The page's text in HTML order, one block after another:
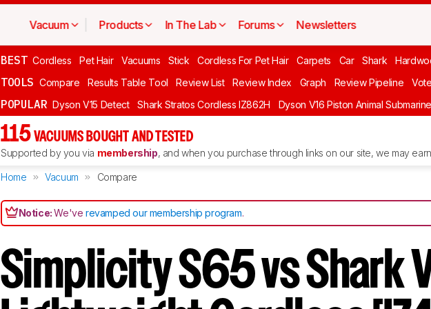
Vacuum Products In The Lab Forums Newsletters
BEST Cordless Pet Hair Vacuums Stick Cordless For Pet Hair Carpets Car Shark
TOOLS Compare Results Table Tool Review List Review Index Graph Review Pipeline Vote
POPULAR Dyson V15 Detect Shark Stratos Cordless IZ862H Dyson V16 Piston Animal Submarine
115 VACUUMS BOUGHT AND TESTED
Supported by you via membership, and when you purchase through links on our site, we may
Home Vacuum Compare
Notice:We'verevamped our membership program.
Simplicity S65 vs Shark